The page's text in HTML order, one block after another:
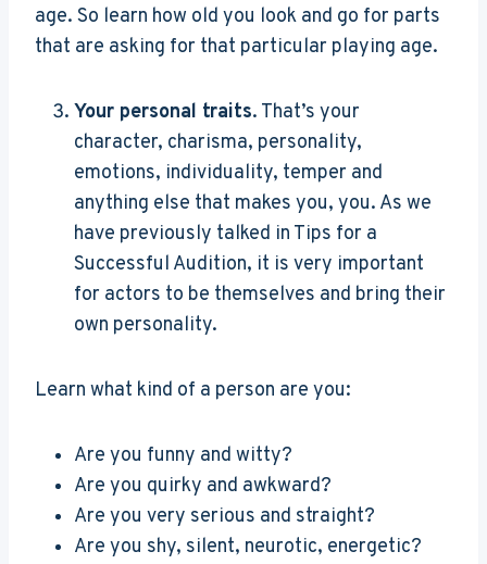
age. So learn how old you look and go for parts
that are asking for that particular playing age.
Your personal traits. That’s your
character, charisma, personality,
emotions, individuality, temper and
anything else that makes you, you. As we
have previously talked in Tips for a
Successful Audition, it is very important
for actors to be themselves and bring their
own personality.
Learn what kind of a person are you:
Are you funny and witty?
Are you quirky and awkward?
Are you very serious and straight?
Are you shy, silent, neurotic, energetic?